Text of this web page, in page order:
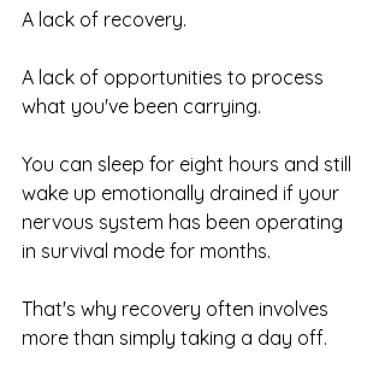
A lack of recovery.
A lack of opportunities to process
what you've been carrying.
You can sleep for eight hours and still
wake up emotionally drained if your
nervous system has been operating
in survival mode for months.
That's why recovery often involves
more than simply taking a day off.